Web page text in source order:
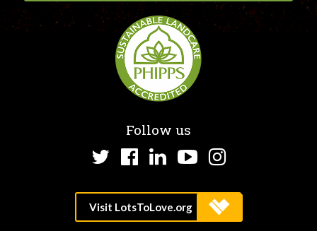
Follow us
TwitterFacebook
LinkedInYouTube
Instagram